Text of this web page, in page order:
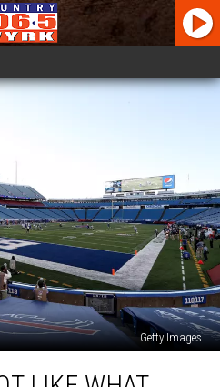
Getty Images